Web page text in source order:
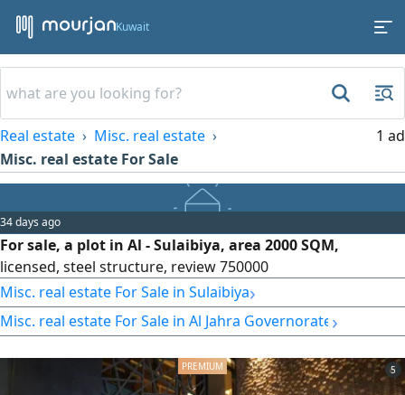
Kuwait
Real estate
Misc. real estate
Misc. real estate For Sale
1 ad
34 days ago
For sale, a plot in Al - Sulaibiya, area 2000 SQM,
licensed, steel structure, review 750000
Misc. real estate For Sale in Sulaibiya›
Misc. real estate For Sale in Al Jahra Governorate ›
5